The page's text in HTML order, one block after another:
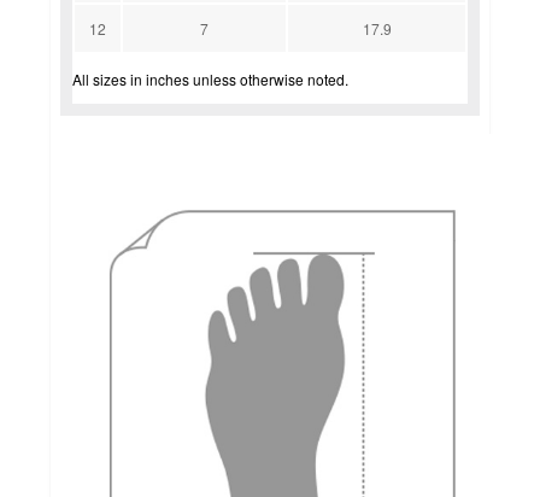
12 7 17.9
All sizes in inches unless otherwise noted.
how to measure